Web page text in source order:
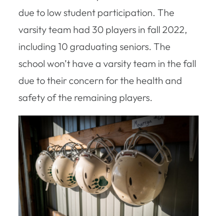
due to low student participation. The
varsity team had 30 players in fall 2022,
including 10 graduating seniors. The
school won’t have a varsity team in the fall
due to their concern for the health and
safety of the remaining players.